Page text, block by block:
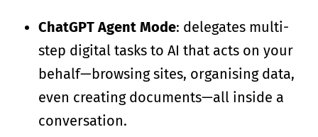
ChatGPT Agent Mode: delegates multi-
step digital tasks to AI that acts on your
behalf—browsing sites, organising data,
even creating documents—all inside a
conversation.